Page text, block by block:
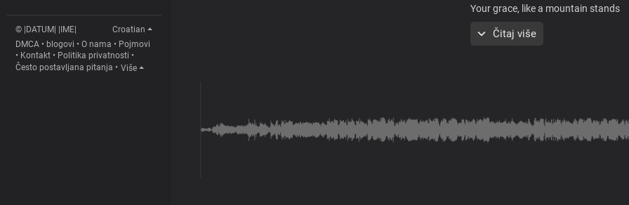
© |DATUM| |IME|
Croatian
DMCA • blogovi • O nama • Pojmovi
• Kontakt • Politika privatnosti •
Često postavljana pitanja • Više
Your grace, like a mountain stands
The unseen God, king of glory You are
The proof of the price that you paid
Is who we are
Čitaj više